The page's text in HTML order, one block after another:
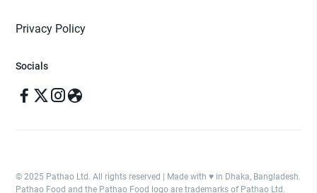
Privacy Policy
Socials
© 2025 Pathao Ltd. All rights reserved | Made with ♥️ in Dhaka, Bangladesh.
Pathao Food and the Pathao Food logo are trademarks of Pathao Ltd.